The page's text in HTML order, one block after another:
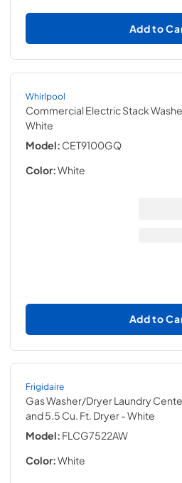
Add to
Whirlpool
Commercial Electric Stack
White
Model: CET9100GQ
Color:White
Add to
Frigidaire
Gas Washer/Dryer Laundry
and 5.5 Cu. Ft. Dryer- White
Model: FLCG7522AW
Color:White